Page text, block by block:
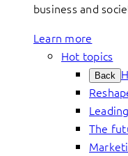
business and
Learn more
Hot topics
Back
The